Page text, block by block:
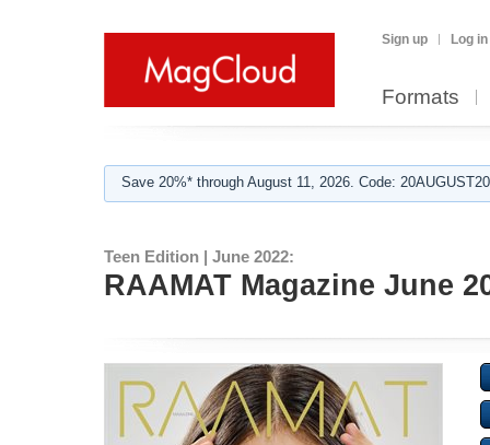
Sign up Log in
Formats
Save 20%* through August 11, 2026. Code:
Teen Edition | June 2022:
RAAMAT Magazine June